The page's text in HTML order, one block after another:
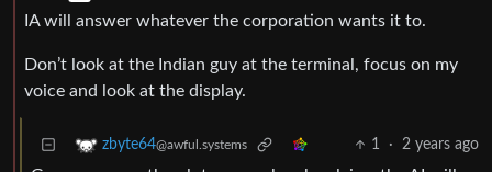
IA will answer whatever the corporation wants it to.
Don’t look at the Indian guy at the terminal, focus on my
voice and look at the display.
zbyte64@awful.systems 1 · 2 years ago